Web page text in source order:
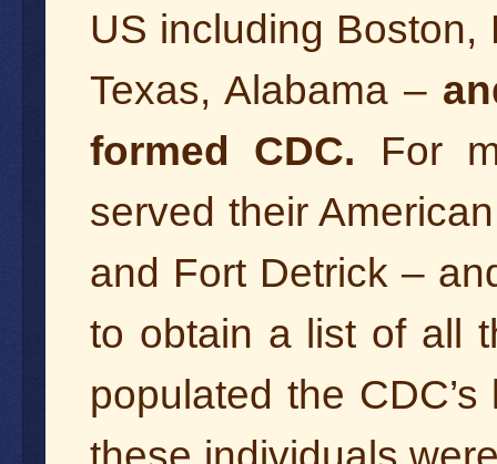
US including Boston,
Texas, Alabama –
formed CDC. For
served their
and Fort Detrick –
to obtain a list of all
populated the